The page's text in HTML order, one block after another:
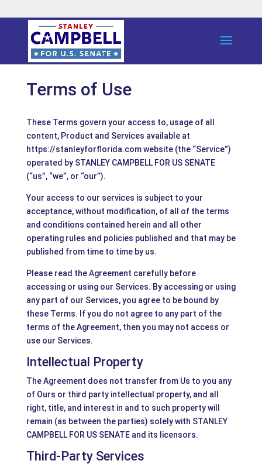
Terms of Use
These Terms govern your access to, usage of all
content, Product and Services available at
https://stanleyforflorida.com website (the “Service”)
operated by STANLEY CAMPBELL FOR US SENATE
(“us”, “we”, or “our”).
Your access to our services is subject to your
acceptance, without modification, of all of the terms
and conditions contained herein and all other
operating rules and policies published and that may be
published from time to time by us.
Please read the Agreement carefully before
accessing or using our Services. By accessing or using
any part of our Services, you agree to be bound by
these Terms. If you do not agree to any part of the
terms of the Agreement, then you may not access or
use our Services.
Intellectual Property
The Agreement does not transfer from Us to you any
of Ours or third party intellectual property, and all
right, title, and interest in and to such property will
remain (as between the parties) solely with STANLEY
CAMPBELL FOR US SENATE and its licensors.
Third-Party Services